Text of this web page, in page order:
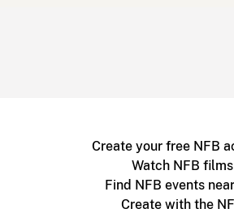
Create your free NFB
Watch NFB films
Find NFB events
Create with the